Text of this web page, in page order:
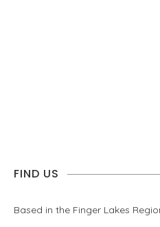
FIND US
Based in the Finger Lakes